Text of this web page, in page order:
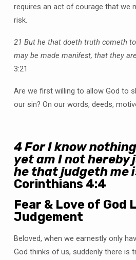
requires an act of courage that we
risk.
21 But he that doeth truth cometh
may be made manifest, that they
3:21
Are we first willing to allow God to
our sin? On our words, deeds,
4For I know
yet am I not
he that judgeth me
Corinthians 4:4
Fear & Love of God
Judgement
Beloved, when we earnestly only
God thinks of us, suddenly there is